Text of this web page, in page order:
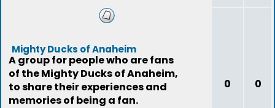
Mighty Ducks of Anaheim
A group for people who are fans
of the Mighty Ducks of Anaheim,
to share their experiences and
memories of being a fan.
0 0